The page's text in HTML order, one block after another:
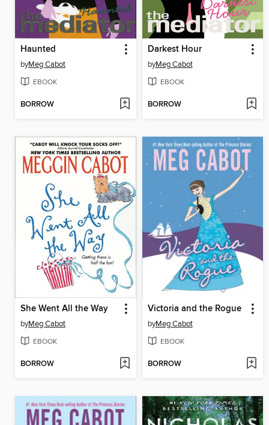
Haunted
byMeg Cabot
EBOOK
BORROW
Darkest Hour
byMeg Cabot
EBOOK
BORROW
She Went All the Way
byMeg Cabot
EBOOK
BORROW
Victoria and the Rogue
byMeg Cabot
EBOOK
BORROW